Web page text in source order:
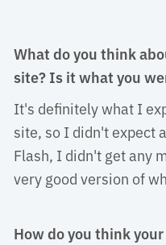
What do you think
site? Is it what you
It's definitely what I
site, so I didn't expect
Flash, I didn't get any
very good version of
How do you think